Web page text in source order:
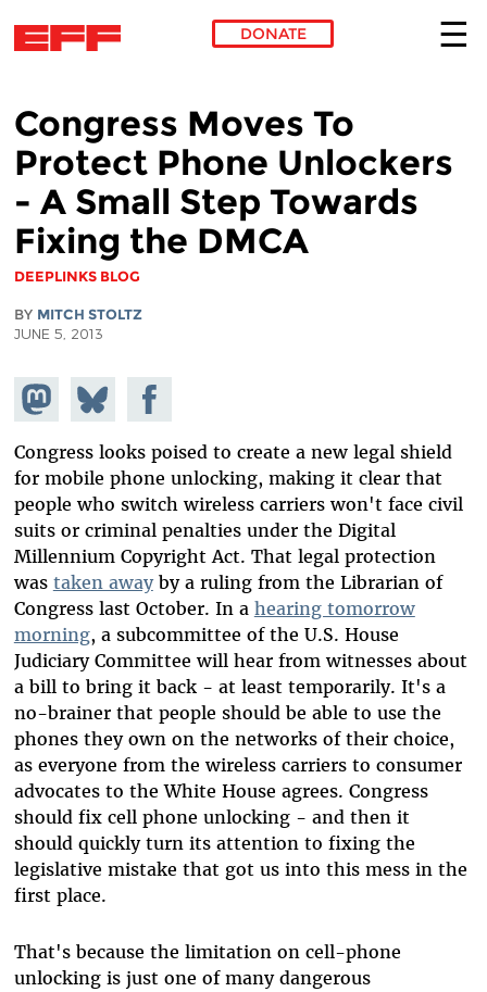
DONATE
Congress Moves To
Protect Phone Unlockers
- A Small Step Towards
Fixing the DMCA
DEEPLINKS BLOG
BY MITCH STOLTZ
JUNE 5, 2013
Share on
Mastodon
Share
on
Bluesky
Share on
Facebook
Congress looks poised to create a new legal shield
for mobile phone unlocking, making it clear that
people who switch wireless carriers won't face civil
suits or criminal penalties under the Digital
Millennium Copyright Act. That legal protection
was taken awayby a ruling from the Librarian of
Congress last October. In a hearing tomorrow
morning, a subcommittee of the U.S. House
Judiciary Committee will hear from witnesses about
a bill to bring it back - at least temporarily. It's a
no-brainer that people should be able to use the
phones they own on the networks of their choice,
as everyone from the wireless carriers to consumer
advocates to the White House agrees. Congress
should fix cell phone unlocking - and then it
should quickly turn its attention to fixing the
legislative mistake that got us into this mess in the
first place.
That's because the limitation on cell-phone
unlocking is just one of many dangerous